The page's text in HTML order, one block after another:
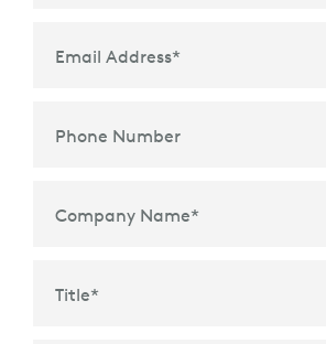
Email Address*
Phone Number
Company Name*
Title*